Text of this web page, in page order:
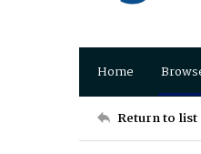
Home
Return to list